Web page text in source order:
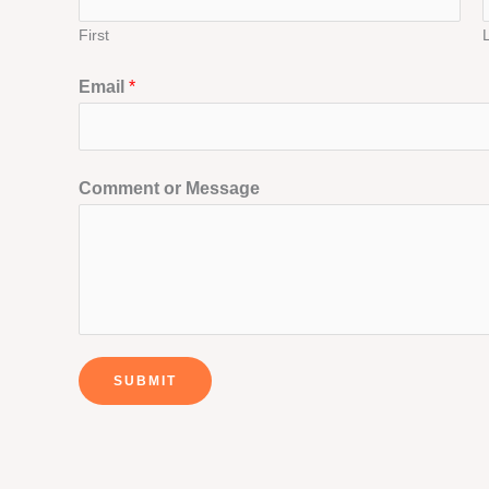
First
Email *
Comment or Message
SUBMIT